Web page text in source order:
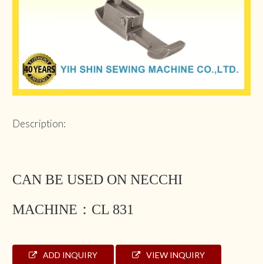
Description:
CAN BE USED ON NECCHI
MACHINE：CL 831
ADD INQUIRY VIEW INQUIRY